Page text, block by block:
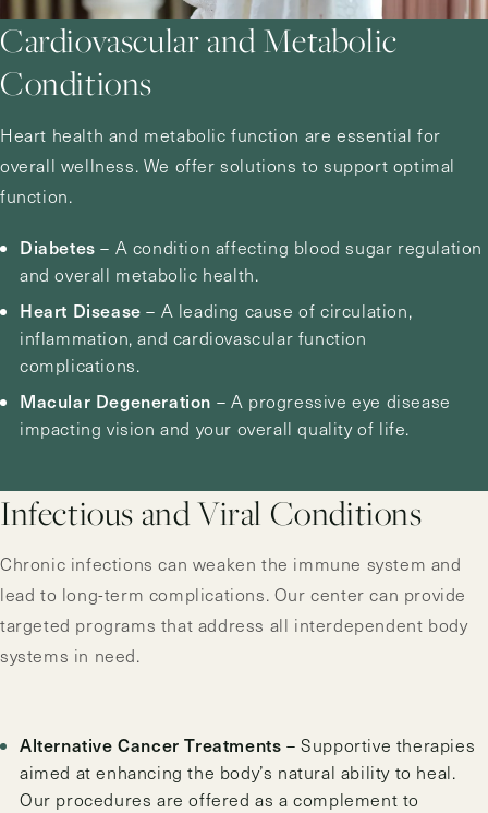
Cardiovascular and Metabolic
Conditions
Heart health and metabolic function are essential for
overall wellness. We offer solutions to support optimal
function.
Diabetes – A condition affecting blood sugar regulation
and overall metabolic health.
Heart Disease – A leading cause of circulation,
inflammation, and cardiovascular function
complications.
Macular Degeneration – A progressive eye disease
impacting vision and your overall quality of life.
Infectious and Viral Conditions
Chronic infections can weaken the immune system and
lead to long-term complications. Our center can provide
targeted programs that address all interdependent body
systems in need.
Alternative Cancer Treatments – Supportive therapies
aimed at enhancing the body’s natural ability to heal.
Our procedures are offered as a complement to